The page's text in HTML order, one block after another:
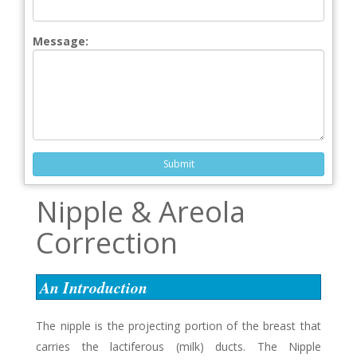
Message:
Submit
Nipple & Areola
Correction
An Introduction
The nipple is the projecting portion of the breast that
carries the lactiferous (milk) ducts. The Nipple